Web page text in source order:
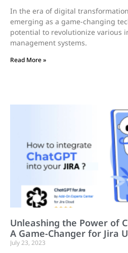
In the era of digital
emerging as a game-changing
potential to revolutionize various
management systems.
Read More »
Unleashing the Power of
A Game-Changer for Jira
July 23, 2023